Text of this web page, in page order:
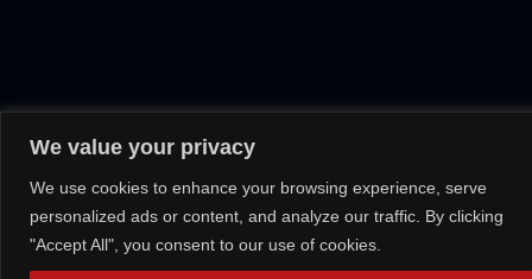
We value your privacy
We use cookies to enhance your browsing experience, serve
personalized ads or content, and analyze our traffic. By clicking
"Accept All", you consent to our use of cookies.